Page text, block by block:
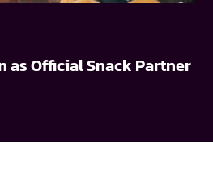
as Official Snack Partner